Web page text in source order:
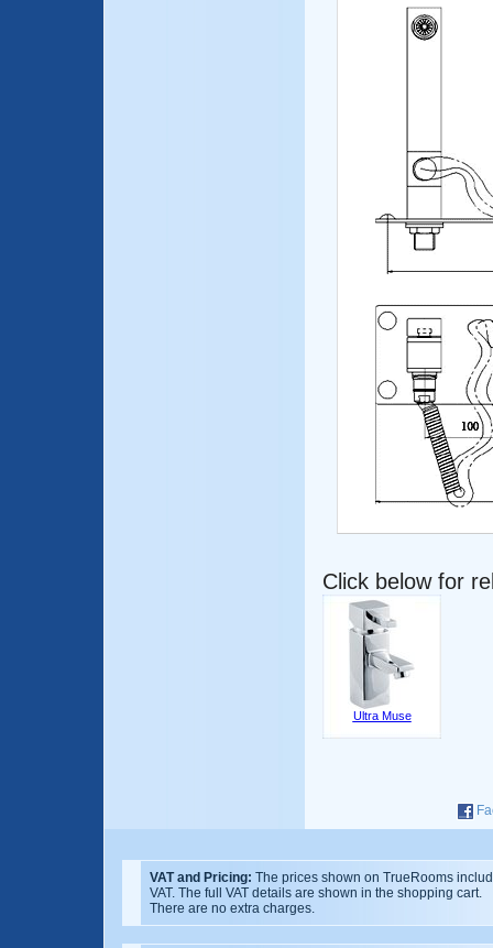
Click below for
Ultra Muse
VAT and Pricing: The prices shown on TrueRooms
VAT. The full VAT details are shown in the shopping cart.
There are no extra charges.